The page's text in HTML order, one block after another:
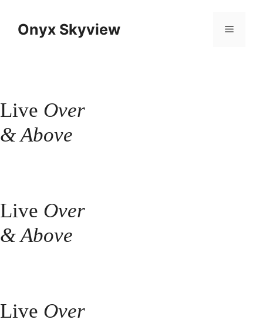
contentOnyx Skyview Menu
Live Over
& Above
Live Over
& Above
Live Over